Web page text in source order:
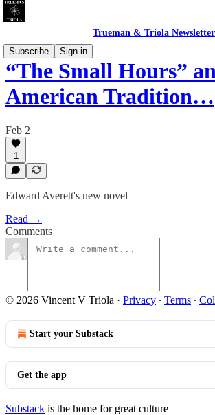
Trueman & Triola Newsletter
Subscribe
Sign in
“The Small Hours”
American Tradition…
Feb 2
1
Edward Averett's new novel
Read →
Comments
© 2026 Vincent V Triola · Privacy ∙ Terms ∙
Start your Substack
Get the app
Substack is the home for great culture